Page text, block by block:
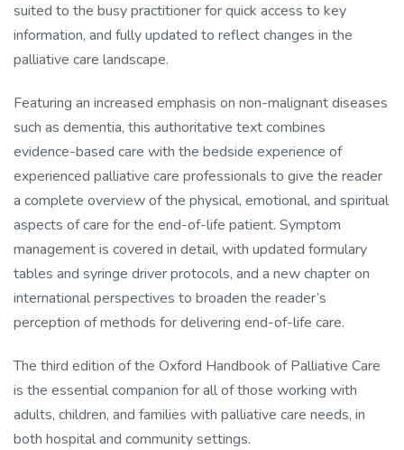
suited to the busy practitioner for quick access to key
information, and fully updated to reflect changes in the
palliative care landscape.
Featuring an increased emphasis on non-malignant diseases
such as dementia, this authoritative text combines
evidence-based care with the bedside experience of
experienced palliative care professionals to give the reader
a complete overview of the physical, emotional, and spiritual
aspects of care for the end-of-life patient. Symptom
management is covered in detail, with updated formulary
tables and syringe driver protocols, and a new chapter on
international perspectives to broaden the reader’s
perception of methods for delivering end-of-life care.
The third edition of the Oxford Handbook of Palliative Care
is the essential companion for all of those working with
adults, children, and families with palliative care needs, in
both hospital and community settings.